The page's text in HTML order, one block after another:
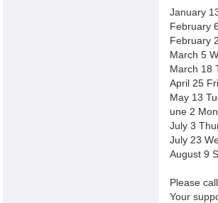
January
February
February
March 5
March 18
April 25
May 13
une 2
July 3
July 23
August 9
Please
Your